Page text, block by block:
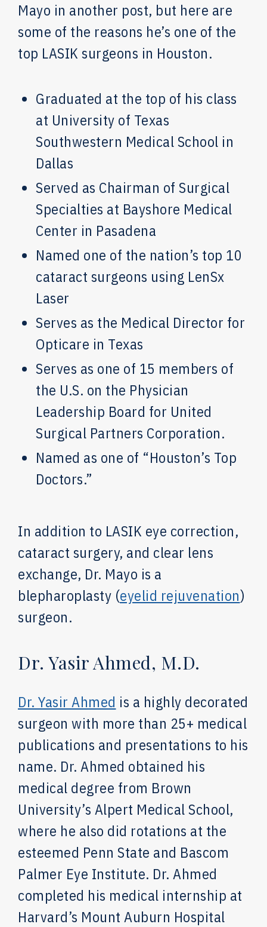
Mayo in another post, but here are
some of the reasons he’s one of the
top LASIK surgeons in Houston.
Graduated at the top of his class
at University of Texas
Southwestern Medical School in
Dallas
Served as Chairman of Surgical
Specialties at Bayshore Medical
Center in Pasadena
Named one of the nation’s top 10
cataract surgeons using LenSx
Laser
Serves as the Medical Director for
Opticare in Texas
Serves as one of 15 members of
the U.S. on the Physician
Leadership Board for United
Surgical Partners Corporation.
Named as one of “Houston’s Top
Doctors.”
In addition to LASIK eye correction,
cataract surgery, and clear lens
exchange, Dr. Mayo is a
blepharoplasty (eyelid rejuvenation)
surgeon.
Dr. Yasir Ahmed, M.D.
Dr. Yasir Ahmed is a highly decorated
surgeon with more than 25+ medical
publications and presentations to his
name. Dr. Ahmed obtained his
medical degree from Brown
University’s Alpert Medical School,
where he also did rotations at the
esteemed Penn State and Bascom
Palmer Eye Institute. Dr. Ahmed
completed his medical internship at
Harvard’s Mount Auburn Hospital